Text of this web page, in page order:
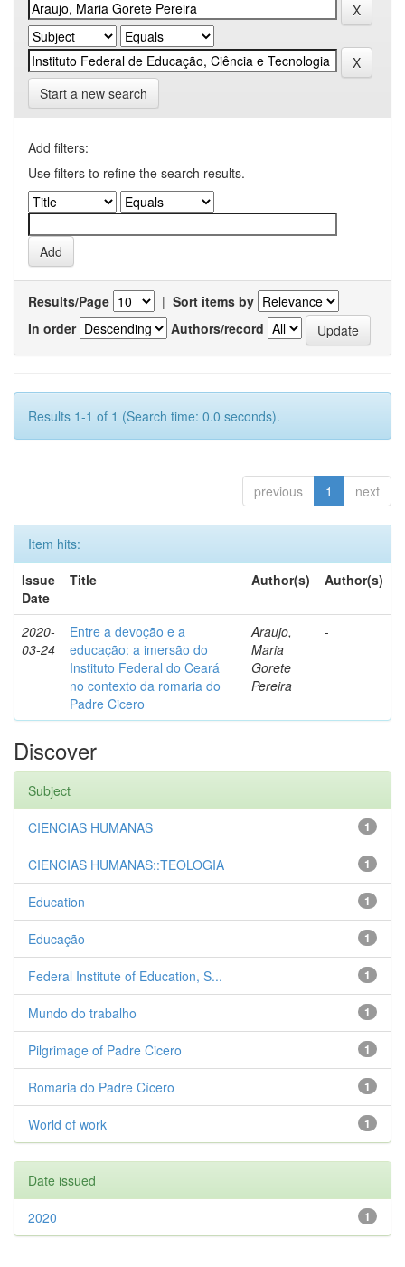
Start a new search
Add filters:
Use filters to refine the search results.
Results/Page | Sort items by
In order
Authors/record
Results 1-1 of 1 (Search time: 0.0 seconds).
previous 1 next
Item hits:
Issue
Date
Title Author(s) Author(s)
2020-
03-24
Entre a devoção e a
educação: a imersão do
Instituto Federal do Ceará
no contexto da romaria do
Padre Cicero
Araujo,
Maria
Gorete
Pereira
-
Discover
Subject
1
CIENCIAS HUMANAS
1
CIENCIAS HUMANAS::TEOLOGIA
1
Education
1
Educação
1
Federal Institute of Education, S...
1
Mundo do trabalho
1
Pilgrimage of Padre Cicero
1
Romaria do Padre Cícero
1
World of work
Date issued
1
2020